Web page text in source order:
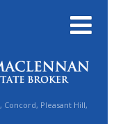
Concord, Pleasant Hill,